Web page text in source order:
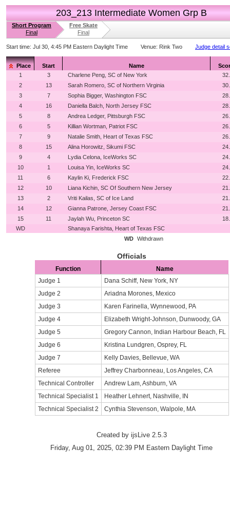
203_213 Intermediate Women Grp B
Short Program
Final
Free Skate
Final
Start time: Jul 30, 4:45 PM Eastern Daylight Time Venue: Rink Two Judge detail
Place Start Name
1
3 Charlene Peng, SC of New York
2
13 Sarah Romero, SC of Northern Virginia
3
7 Sophia Bigger, Washington FSC
4
16 Daniella Balch, North Jersey FSC
5
8 Andrea Ledger, Pittsburgh FSC
6
5 Killian Wortman, Patriot FSC
7
9 Natalie Smith, Heart of Texas FSC
8
15 Alina Horowitz, Sikumi FSC
9
4 Lydia Celona, IceWorks SC
10
1 Louisa Yin, IceWorks SC
11
6 Kaylin Ki, Frederick FSC
12
10 Liana Kichin, SC Of Southern New Jersey
13
2 Vriti Kailas, SC of Ice Land
14
12 Gianna Patrone, Jersey Coast FSC
15
11 Jaylah Wu, Princeton SC
WD
Shanaya Farishta, Heart of Texas FSC
WD Withdrawn
Officials
Function
Name
Judge 1
Dana Schiff, New York, NY
Judge 2
Ariadna Morones, Mexico
Judge 3
Karen Farinella, Wynnewood, PA
Judge 4
Elizabeth Wright-Johnson, Dunwoody, GA
Judge 5
Gregory Cannon, Indian Harbour Beach, FL
Judge 6
Kristina Lundgren, Osprey, FL
Judge 7
Kelly Davies, Bellevue, WA
Referee
Jeffrey Charbonneau, Los Angeles, CA
Technical Controller
Andrew Lam, Ashburn, VA
Technical Specialist 1
Heather Lehnert, Nashville, IN
Technical Specialist 2
Cynthia Stevenson, Walpole, MA
Created by ijsLive 2.5.3
Friday, Aug 01, 2025, 02:39 PM Eastern Daylight Time